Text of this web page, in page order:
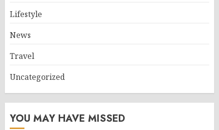
Lifestyle
News
Travel
Uncategorized
YOU MAY HAVE MISSED